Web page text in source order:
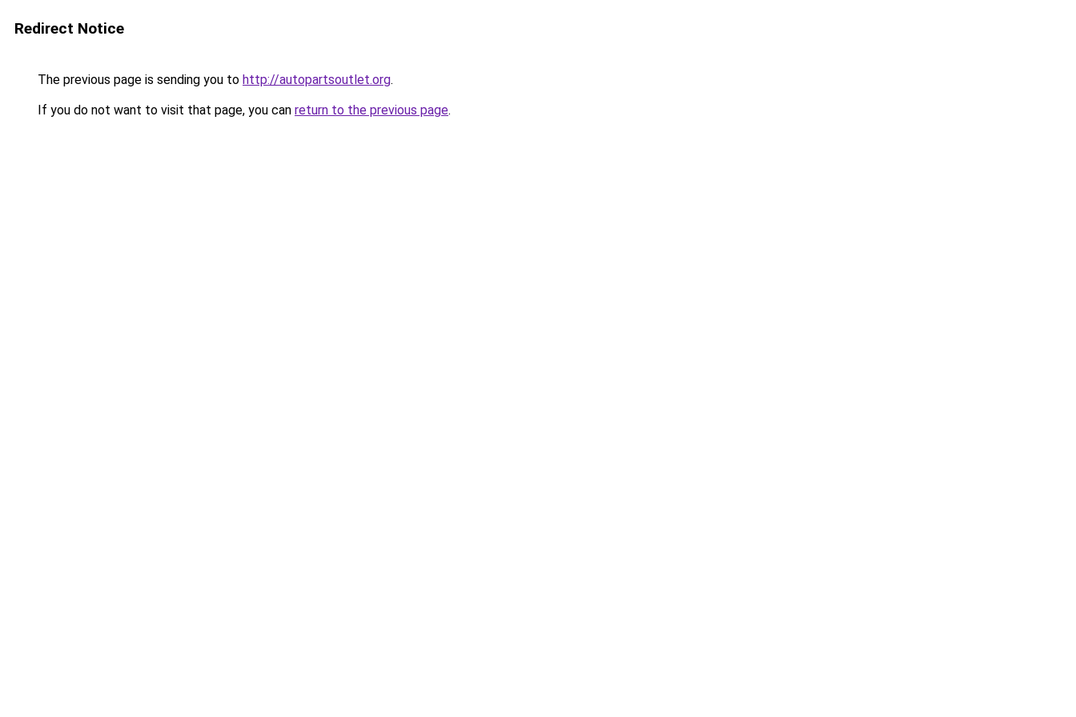
Redirect Notice
The previous page is sending you to http://autopartsoutlet.org.
If you do not want to visit that page, you can return to the previous page.